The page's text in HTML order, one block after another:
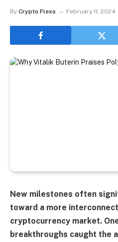
By Crypto Flexs February 11, 2024
New milestones often
toward a more
cryptocurrency market.
breakthroughs caught the